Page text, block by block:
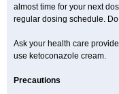
almost time for your next
regular dosing schedule.
Ask your health care
use ketoconazole cream.
Precautions